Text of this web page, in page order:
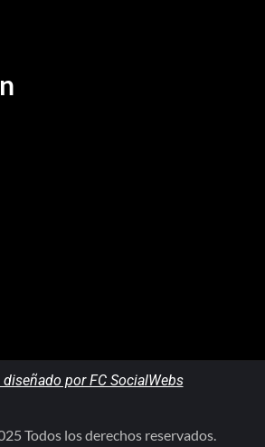
por FC SocialWebs
Todos los derechos reservados.